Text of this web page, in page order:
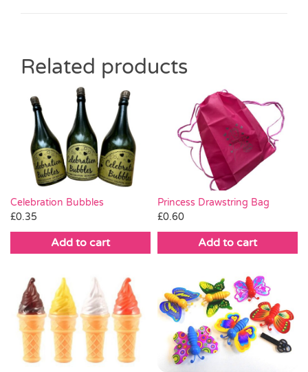
Related products
Celebration Bubbles
£0.35
Add to cart
Princess Drawstring Bag
£0.60
Add to cart